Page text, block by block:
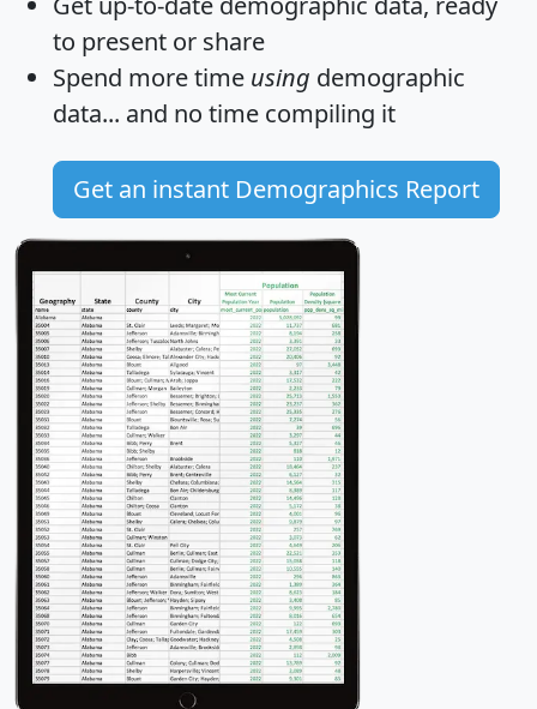
to present or share
Spend more time using demographic
data... and no time compiling it
Get an instant Demographics Report